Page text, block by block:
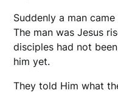
Suddenly a man
The man was Jesus
disciples had not
him yet.
They told Him what